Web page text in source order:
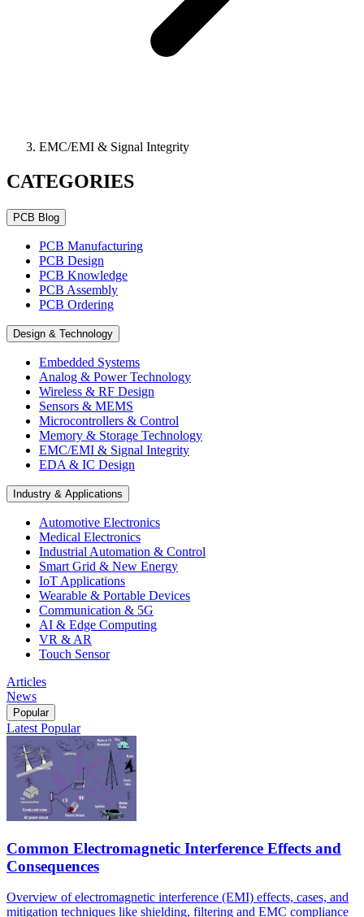
EMC/EMI & Signal Integrity
CATEGORIES
PCB Blog
PCB Manufacturing
PCB Design
PCB Knowledge
PCB Assembly
PCB Ordering
Design & Technology
Embedded Systems
Analog & Power Technology
Wireless & RF Design
Sensors & MEMS
Microcontrollers & Control
Memory & Storage Technology
EMC/EMI & Signal Integrity
EDA & IC Design
Industry & Applications
Automotive Electronics
Medical Electronics
Industrial Automation & Control
Smart Grid & New Energy
IoT Applications
Wearable & Portable Devices
Communication & 5G
AI & Edge Computing
VR & AR
Touch Sensor
Articles
News
Popular
Latest Popular
Common Electromagnetic Interference Effects and
Consequences
Overview of electromagnetic interference (EMI) effects, cases, and
mitigation techniques like shielding, filtering and EMC compliance